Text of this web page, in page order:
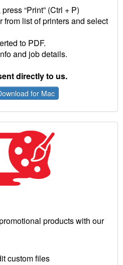
“Print” (Ctrl + P)
from list of printers and select
to PDF.
and job details.
directly to us.
for Mac
products with our
custom files